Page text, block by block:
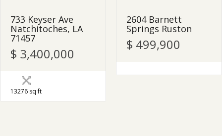
733 Keyser Ave
Natchitoches, LA
71457
$ 3,400,000
13276 sq ft
2604 Barnett
Springs Ruston
$ 499,900